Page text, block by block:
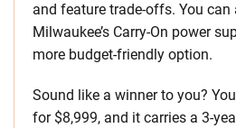
and feature trade-offs. You
Milwaukee’s Carry-On power
more budget-friendly option.
Sound like a winner to you?
for $8,999, and it carries a 3-